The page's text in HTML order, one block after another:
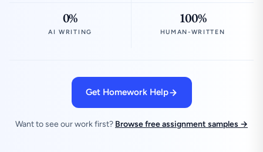
0%
AI WRITING
100%
HUMAN-WRITTEN
Get Homework Help
Want to see our work first? Browse free assignment samples →